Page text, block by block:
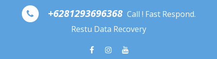
Skip to content
+6281293696368 Call ! Fast Respond.
Restu Data Recovery